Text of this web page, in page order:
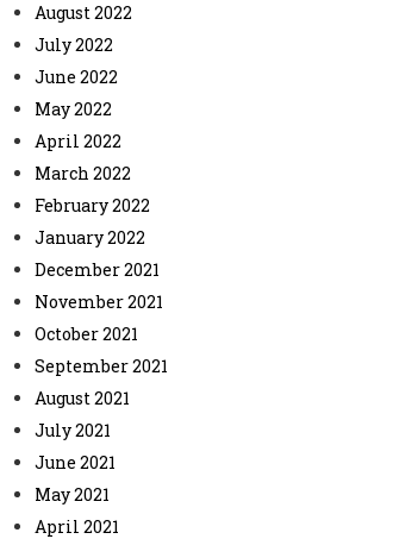
August 2022
July 2022
June 2022
May 2022
April 2022
March 2022
February 2022
January 2022
December 2021
November 2021
October 2021
September 2021
August 2021
July 2021
June 2021
May 2021
April 2021